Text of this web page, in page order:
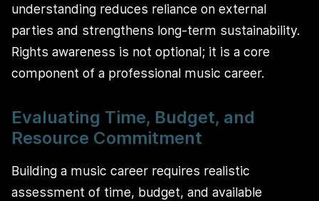
understanding reduces reliance on external
parties and strengthens long-term sustainability.
Rights awareness is not optional; it is a core
component of a professional music career.
Evaluating Time, Budget, and
Resource Commitment
Building a music career requires realistic
assessment of time, budget, and available